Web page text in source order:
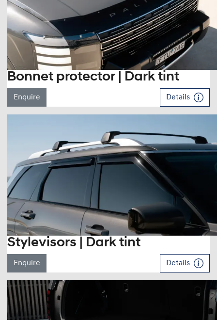
Bonnet protector | Dark tint
Enquire Details
Stylevisors | Dark tint
Enquire Details